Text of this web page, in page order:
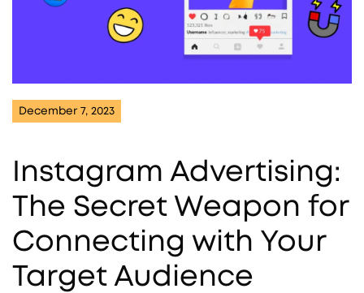
December 7, 2023
Instagram Advertising:
The Secret Weapon for
Connecting with Your
Target Audience